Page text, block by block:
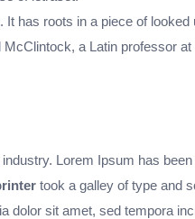
has roots in a piece of looked
a Latin professor
Lorem Ipsum has been
took a galley of type and
dolor sit amet, sed tempora